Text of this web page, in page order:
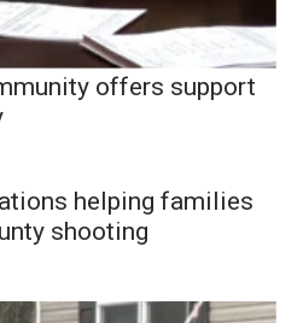
offers support
helping families
shooting